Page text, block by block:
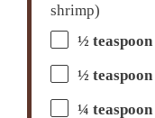
shrimp)
½ teaspoon
½ teaspoon
¼ teaspoon